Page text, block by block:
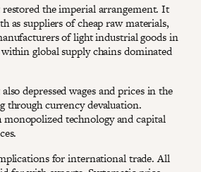
the imperial arrangement. It
as suppliers of cheap raw materials,
of light industrial goods in
global supply chains dominated
depressed wages and prices in the
through currency devaluation.
technology and capital
for international trade. All